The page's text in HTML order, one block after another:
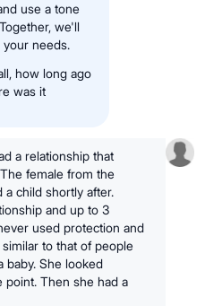
use a tone
we'll
needs.
how long ago
was it
a relationship that
female from the
a child shortly after.
and up to 3
used protection and
to that of people
baby. She looked
point. Then she had a